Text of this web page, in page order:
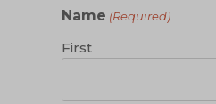
Name (Required)
First